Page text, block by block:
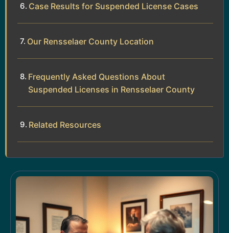
Case Results for Suspended License Cases
Our Rensselaer County Location
Frequently Asked Questions About
Suspended Licenses in Rensselaer County
Related Resources